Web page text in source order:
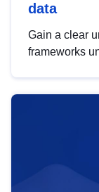
data
Gain a clear
frameworks
help you
area,
strategic use